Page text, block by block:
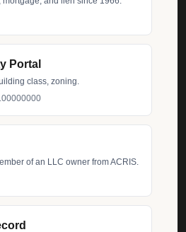
Portal
class, zoning.
of an LLC owner from ACRIS.